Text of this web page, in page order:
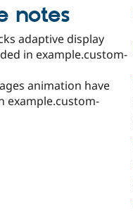
notes
adaptive display
in example.custom-
animation have
example.custom-